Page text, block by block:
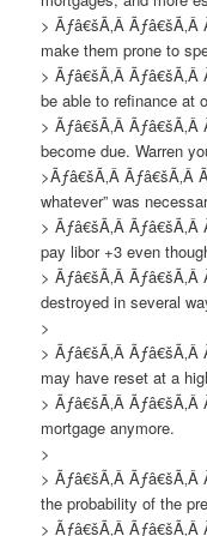
> Ãƒâ€šÃ‚Â
make them prone to
> Ãƒâ€šÃ‚Â
be able to refinance at
> Ãƒâ€šÃ‚Â
become due. Warren
>Ãƒâ€šÃ‚Â Ãƒâ€šÃ‚Â
whatever” was
> Ãƒâ€šÃ‚Â
pay libor +3 even
> Ãƒâ€šÃ‚Â
destroyed in several
>
> Ãƒâ€šÃ‚Â
may have reset at a
> Ãƒâ€šÃ‚Â
mortgage anymore.
>
> Ãƒâ€šÃ‚Â
the probability of the
> Ãƒâ€šÃ‚Â